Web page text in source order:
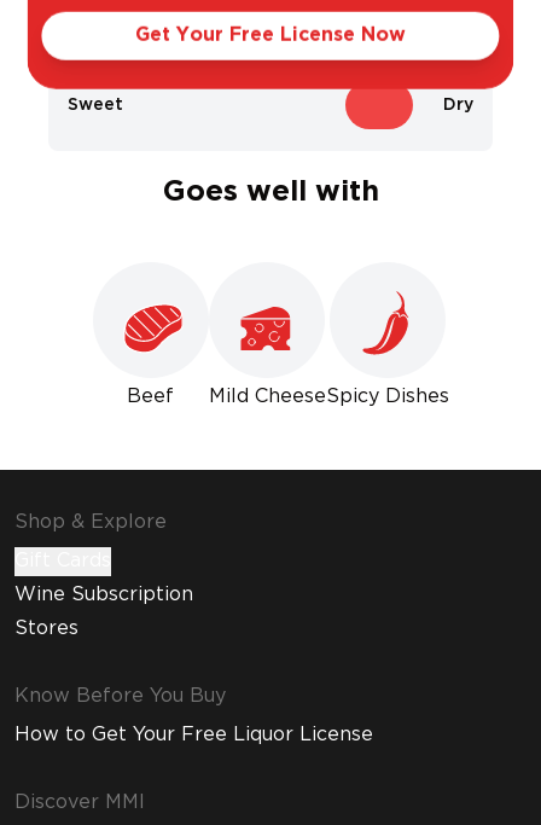
Light Bold
Sweet Dry
Goes well with
Beef Mild CheeseSpicy Dishes
Shop & Explore
Wine Subscription
Stores
Know Before You Buy
How to Get Your Free Liquor License
Discover MMI
Get Your Free License Now